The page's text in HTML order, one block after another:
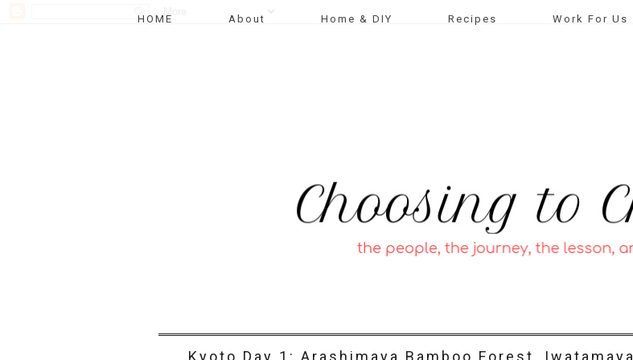
HOME About Home & DIY Recipes Work For Us
Kyoto Day 1: Arashimaya Bamboo Forest, Iwatamaya